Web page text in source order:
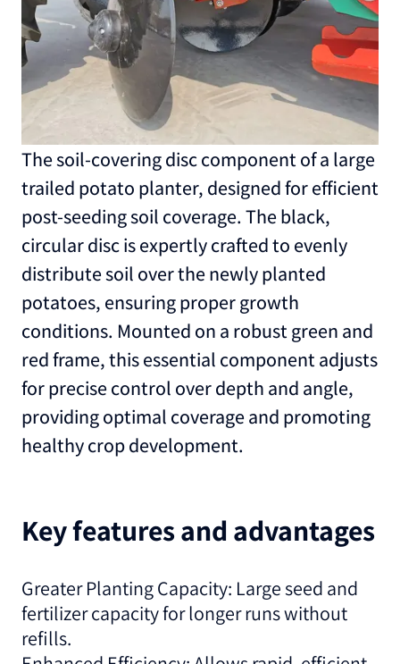
The soil-covering disc component of a large
trailed potato planter, designed for efficient
post-seeding soil coverage. The black,
circular disc is expertly crafted to evenly
distribute soil over the newly planted
potatoes, ensuring proper growth
conditions. Mounted on a robust green and
red frame, this essential component adjusts
for precise control over depth and angle,
providing optimal coverage and promoting
healthy crop development.
Key features and advantages
Greater Planting Capacity: Large seed and
fertilizer capacity for longer runs without
refills.